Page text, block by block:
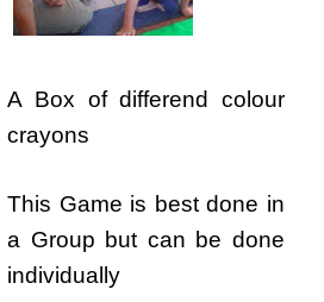
A Box of differend colour
crayons
This Game is best done in
a Group but can be done
individually